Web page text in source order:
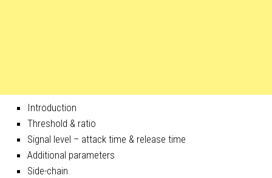
Introduction
Threshold & ratio
Signal level – attack time & release time
Additional parameters
Side-chain